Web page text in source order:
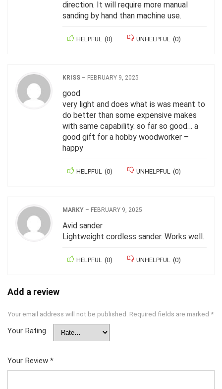
direction. It will require more manual
sanding by hand than machine use.
HELPFUL (0) UNHELPFUL (0)
KRISS – FEBRUARY 9, 2025
good
very light and does what is was meant to
do better than some expensive makes
with same capability. so far so good… a
good gift for a hobby woodworker –
happy
HELPFUL (0) UNHELPFUL (0)
MARKY – FEBRUARY 9, 2025
Avid sander
Lightweight cordless sander. Works well.
HELPFUL (0) UNHELPFUL (0)
Add a review
Your email address will not be published. Required fields are marked *
Your Rating
Your Review *